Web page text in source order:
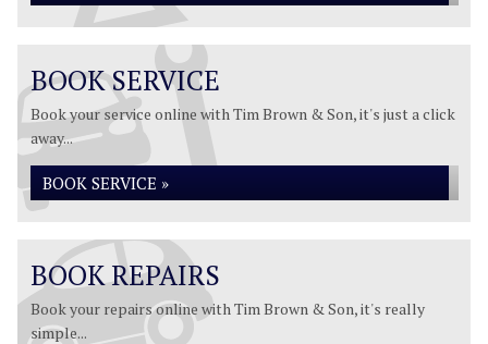
BOOK SERVICE
Book your service online with Tim Brown & Son, it's just a click
away...
BOOK SERVICE »
BOOK REPAIRS
Book your repairs online with Tim Brown & Son, it's really
simple...